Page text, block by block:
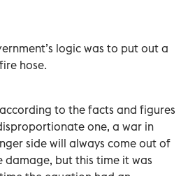
logic was to put out a
hose.
to the facts and figures
one, a war in
side will always come out of
damage, but this time it was